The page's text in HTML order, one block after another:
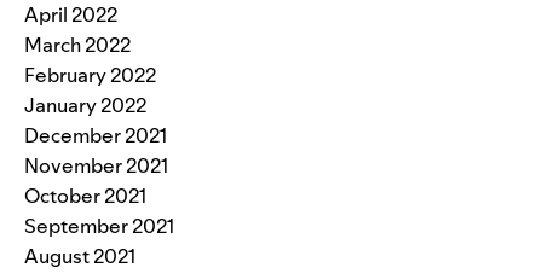
April 2022
March 2022
February 2022
January 2022
December 2021
November 2021
October 2021
September 2021
August 2021